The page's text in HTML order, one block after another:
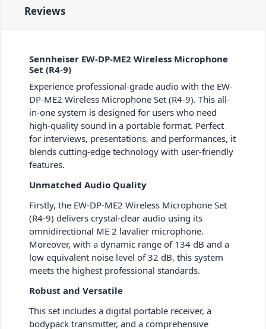
Reviews
Sennheiser EW-DP-ME2 Wireless Microphone
Set (R4-9)
Experience professional-grade audio with the EW-
DP-ME2 Wireless Microphone Set (R4-9). This all-
in-one system is designed for users who need
high-quality sound in a portable format. Perfect
for interviews, presentations, and performances, it
blends cutting-edge technology with user-friendly
features.
Unmatched Audio Quality
Firstly, the EW-DP-ME2 Wireless Microphone Set
(R4-9) delivers crystal-clear audio using its
omnidirectional ME 2 lavalier microphone.
Moreover, with a dynamic range of 134 dB and a
low equivalent noise level of 32 dB, this system
meets the highest professional standards.
Robust and Versatile
This set includes a digital portable receiver, a
bodypack transmitter, and a comprehensive